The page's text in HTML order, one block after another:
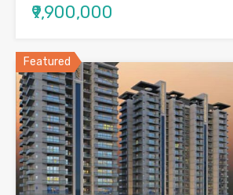
₹9,900,000
Featured